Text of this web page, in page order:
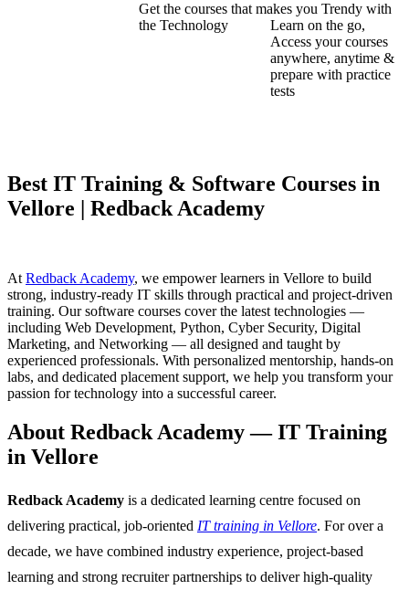
Get the courses that makes you Trendy with
the Technology
Learn on the go,
Access your courses
anywhere, anytime &
prepare with practice
tests
Best IT Training & Software Courses in
Vellore | Redback Academy
At Redback Academy, we empower learners in Vellore to build
strong, industry-ready IT skills through practical and project-driven
training. Our software courses cover the latest technologies —
including Web Development, Python, Cyber Security, Digital
Marketing, and Networking — all designed and taught by
experienced professionals. With personalized mentorship, hands-on
labs, and dedicated placement support, we help you transform your
passion for technology into a successful career.
About Redback Academy — IT Training
in Vellore
Redback Academy is a dedicated learning centre focused on
delivering practical, job-oriented IT training in Vellore. For over a
decade, we have combined industry experience, project-based
learning and strong recruiter partnerships to deliver high-quality